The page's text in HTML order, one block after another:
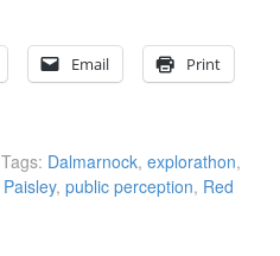
Email Print
Tags: Dalmarnock, explorathon,
Paisley, public perception, Red